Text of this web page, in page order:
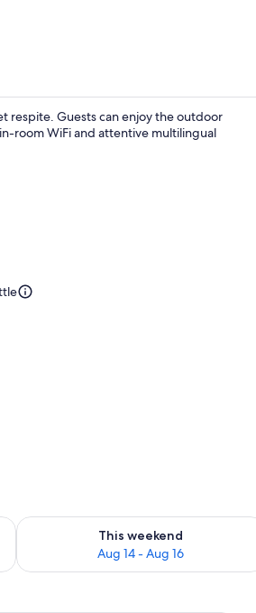
respite. Guests can enjoy the outdoor
room WiFi and attentive multilingual
- Aug 10
This weekend
Aug 14 - Aug 16
Check availability for this weekend